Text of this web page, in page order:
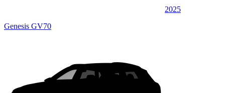
2025
Genesis GV70